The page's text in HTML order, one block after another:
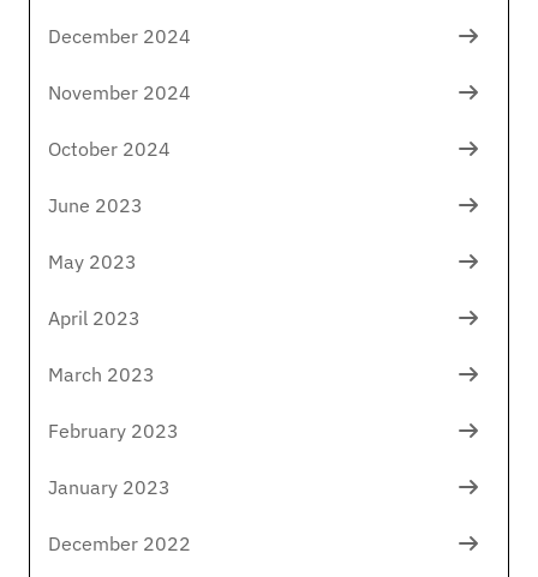
December 2024
November 2024
October 2024
June 2023
May 2023
April 2023
March 2023
February 2023
January 2023
December 2022